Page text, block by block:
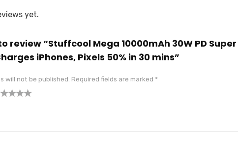
yet.
review “Stuffcool Mega 10000mAh 30W PD
iPhones, Pixels 50% in 30 mins”
will not be published. Required fields are marked *